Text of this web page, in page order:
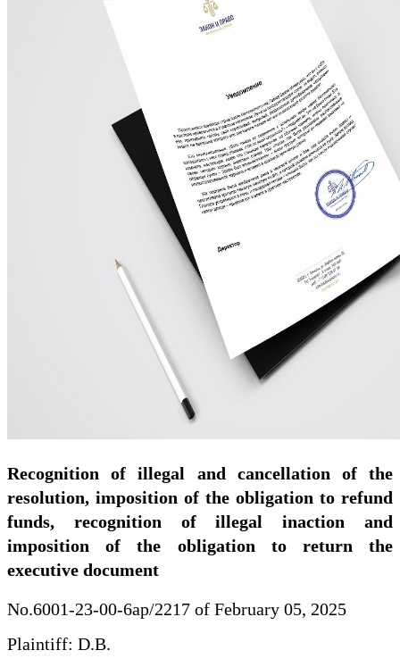
Recognition of illegal and cancellation of the
resolution, imposition of the obligation to refund
funds, recognition of illegal inaction and
imposition of the obligation to return the
executive document
No.6001-23-00-6ap/2217 of February 05, 2025
Plaintiff: D.B.